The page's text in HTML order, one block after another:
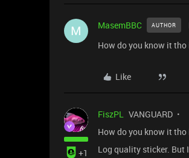
M MasemBBC AUTHOR
How do you know it
Like
+1
FiszPL VANGUARD
How do you know it
Log quality sticker. But